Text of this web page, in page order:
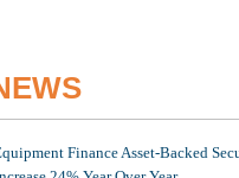
Finance Asset-Backed